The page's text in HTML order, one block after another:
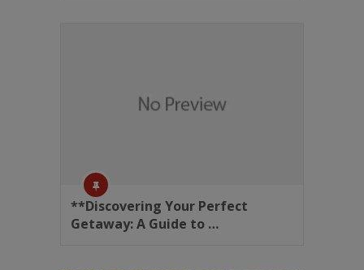
**Discovering Your Perfect
Getaway: A Guide to …